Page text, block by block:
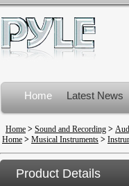
Home Latest News
Product Recalls
Home > Sound and Recording >
Home > Musical Instruments >
Product Details